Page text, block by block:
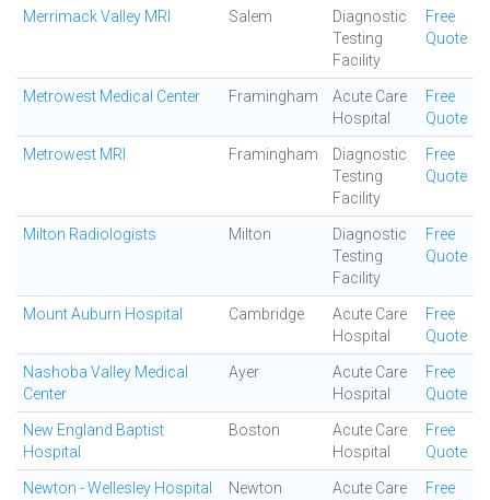
Merrimack Valley MRI Salem
Diagnostic
Testing
Facility
Free
Quote
Metrowest Medical Center Framingham
Acute Care
Hospital
Free
Quote
Metrowest MRI Framingham
Diagnostic
Testing
Facility
Free
Quote
Milton Radiologists Milton
Diagnostic
Testing
Facility
Free
Quote
Mount Auburn Hospital Cambridge
Acute Care
Hospital
Free
Quote
Nashoba Valley Medical
Center
Ayer
Acute Care
Hospital
Free
Quote
New England Baptist
Hospital
Boston
Acute Care
Hospital
Free
Quote
Newton - Wellesley Hospital Newton
Acute Care
Free